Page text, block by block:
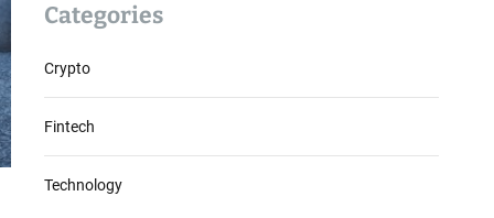
Categories
Crypto
Fintech
Technology